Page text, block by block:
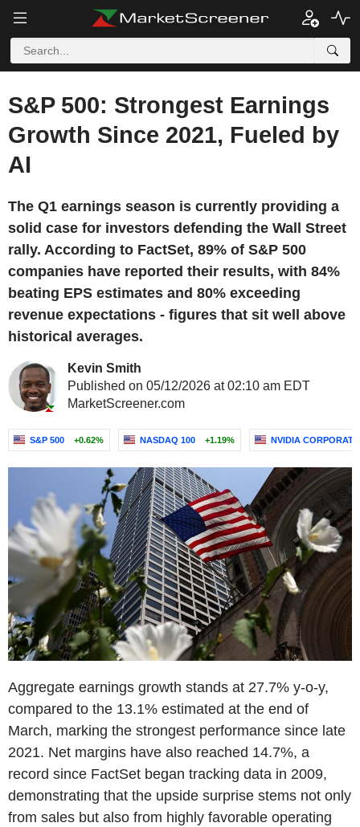
S&P 500: Strongest Earnings
Growth Since 2021, Fueled by
AI
The Q1 earnings season is currently providing a
solid case for investors defending the Wall Street
rally. According to FactSet, 89% of S&P 500
companies have reported their results, with 84%
beating EPS estimates and 80% exceeding
revenue expectations - figures that sit well above
historical averages.
Kevin Smith
Published on 05/12/2026 at 02:10 am EDT
MarketScreener.com
S&P 500 +0.62% NASDAQ 100 +1.19% NVIDIA
Aggregate earnings growth stands at 27.7% y-o-y,
compared to the 13.1% estimated at the end of
March, marking the strongest performance since late
2021. Net margins have also reached 14.7%, a
record since FactSet began tracking data in 2009,
demonstrating that the upside surprise stems not only
from sales but also from highly favorable operating